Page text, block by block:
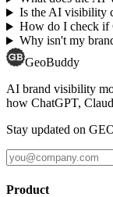
Is the AI visibility
How do I check if
Why isn't my
GeoBuddy
AI brand visibility
how ChatGPT,
Stay updated on
Product